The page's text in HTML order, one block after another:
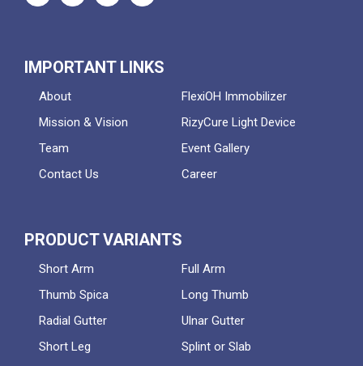
IMPORTANT LINKS
About
FlexiOH Immobilizer
Mission & Vision
RizyCure Light Device
Team
Event Gallery
Contact Us
Career
PRODUCT VARIANTS
Short Arm
Full Arm
Thumb Spica
Long Thumb
Radial Gutter
Ulnar Gutter
Short Leg
Splint or Slab